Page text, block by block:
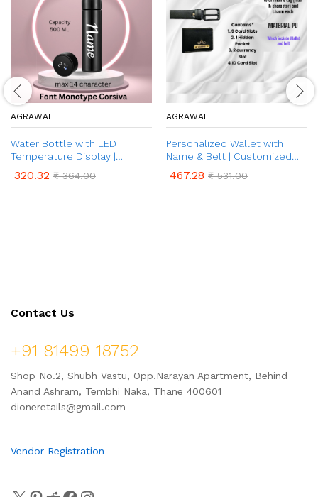
AGRAWAL
Water Bottle with LED
Temperature Display |
Customised Name on Water
Bottle | Temperature
320.32 ₹364.00
AGRAWAL
Personalized Wallet with
Name & Belt | Customized
Leather Wallet and Belt with
Name & Charm | 2 in 1 Combo
467.28 ₹531.00
Contact Us
+91 81499 18752
Shop No.2, Shubh Vastu, Opp.Narayan Apartment, Behind
Anand Ashram, Tembhi Naka, Thane 400601
dioneretails@gmail.com
Vendor Registration